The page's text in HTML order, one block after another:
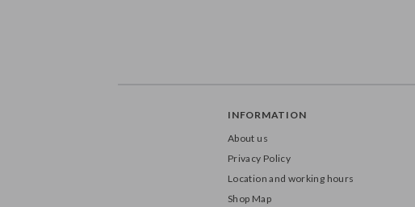
INFORMATION
About us
Privacy Policy
Location and working hours
Shop Map